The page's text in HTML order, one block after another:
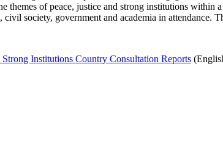
themes of peace, justice and strong institutions
society, government and academia in attendance.
Institutions Country Consultation Reports